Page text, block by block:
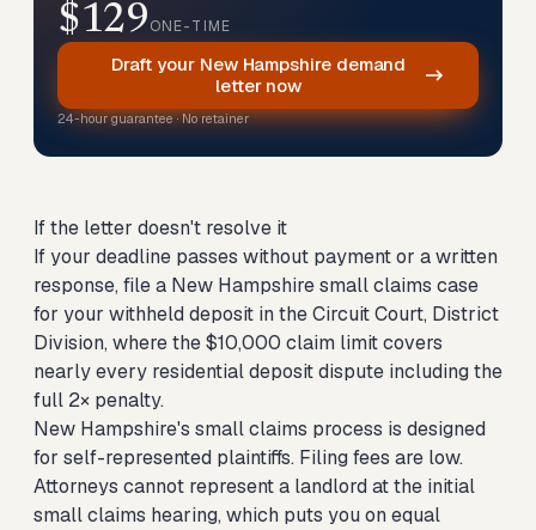
$129ONE-TIME
Draft your New Hampshire demand
letter now
24-hour guarantee · No retainer
If the letter doesn't resolve it
If your deadline passes without payment or a written
response, file a New Hampshire small claims case
for your withheld deposit in the Circuit Court, District
Division, where the $10,000 claim limit covers
nearly every residential deposit dispute including the
full 2× penalty.
New Hampshire's small claims process is designed
for self-represented plaintiffs. Filing fees are low.
Attorneys cannot represent a landlord at the initial
small claims hearing, which puts you on equal